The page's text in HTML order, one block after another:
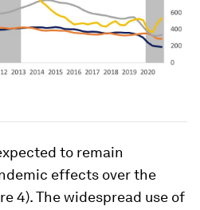
to remain
effects over the
4). The widespread use of